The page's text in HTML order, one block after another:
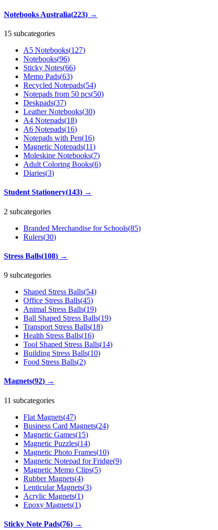
Notebooks Australia(223) →
15 subcategories
A5 Notebooks(127)
Notebooks(96)
Sticky Notes(66)
Memo Pads(63)
Recycled Notepads(54)
Notepads from 50 pcs(50)
Deskpads(37)
Leather Notebooks(30)
A4 Notepads(18)
A6 Notepads(16)
Notepads with Pen(16)
Magnetic Notepads(11)
Moleskine Notebooks(7)
Adult Coloring Books(6)
Diaries(3)
Student Stationery(143) →
2 subcategories
Branded Merchandise for Schools(85)
Rulers(30)
Stress Balls(108) →
9 subcategories
Shaped Stress Balls(54)
Office Stress Balls(45)
Animal Stress Balls(19)
Ball Shaped Stress Balls(19)
Transport Stress Balls(18)
Health Stress Balls(16)
Tool Shaped Stress Balls(14)
Building Stress Balls(10)
Food Stress Balls(2)
Magnets(92) →
11 subcategories
Flat Magnets(47)
Business Card Magnets(24)
Magnetic Games(15)
Magnetic Puzzles(14)
Magnetic Photo Frames(10)
Magnetic Notepad for Fridge(9)
Magnetic Memo Clips(5)
Rubber Magnets(4)
Lenticular Magnets(3)
Acrylic Magnets(1)
Epoxy Magnets(1)
Sticky Note Pads(76) →